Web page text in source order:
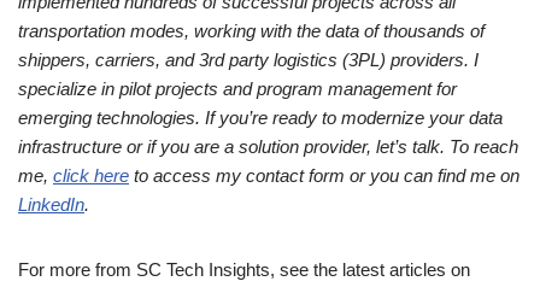
transportation modes, working with the data of thousands of
shippers, carriers, and 3rd party logistics (3PL) providers. I
specialize in pilot projects and program management for
emerging technologies. If you’re ready to modernize your data
infrastructure or if you are a solution provider, let’s talk. To reach
me, click here to access my contact form or you can find me on
LinkedIn.
For more from SC Tech Insights, see the latest articles on